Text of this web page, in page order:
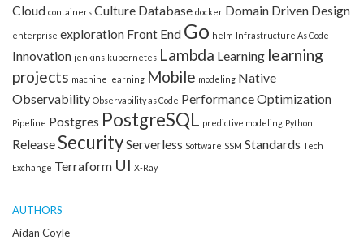
Cloud containers Culture Database docker Domain Driven Design
enterprise exploration Front End Go helm Infrastructure As Code
Innovation jenkins kubernetes Lambda Learning learning
projects machine learning Mobile modeling Native
Observability Observability as Code Performance Optimization
Pipeline Postgres PostgreSQL predictive modeling Python
ReleaseSecurityServerless Software SSM Standards Tech
Exchange Terraform UI X-Ray
AUTHORS
Aidan Coyle